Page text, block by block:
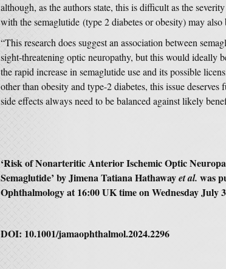
although, as the authors state, this is difficult as the
with the semaglutide (type 2 diabetes or obesity) may also
“This research does suggest an association between
sight-threatening optic neuropathy, but this would ideally
the rapid increase in semaglutide use and its possible
other than obesity and type-2 diabetes, this issue
side effects always need to be balanced against likely
‘Risk of Nonarteritic Anterior Ischemic Optic
Semaglutide’ byJimena Tatiana Hathawayet al. was
Ophthalmologyat 16:00 UK time on Wednesday July
DOI: 10.1001/jamaophthalmol.2024.2296